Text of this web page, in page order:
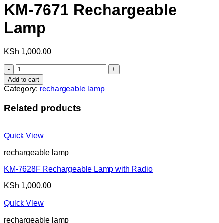
KM-7671 Rechargeable
Lamp
KSh 1,000.00
KM-
7671
Rechargeable
Lamp
quantity
Add to cart
Category: rechargeable lamp
Related products
Quick View
rechargeable lamp
KM-7628F Rechargeable Lamp with Radio
KSh 1,000.00
Quick View
rechargeable lamp